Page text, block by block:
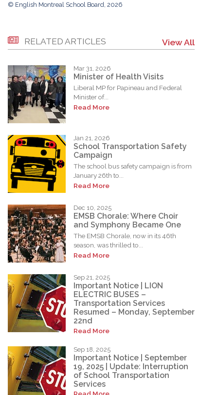
© English Montreal School Board, 2026
RELATED ARTICLES View All
Mar 31, 2026
Minister of Health Visits
Liberal MP for Papineau and Federal
Minister of...
Read More
Jan 21, 2026
School Transportation Safety
Campaign
The school bus safety campaign is from
January 26th to...
Read More
Dec 10, 2025
EMSB Chorale: Where Choir
and Symphony Became One
The EMSB Chorale, now in its 46th
season, was thrilled to...
Read More
Sep 21, 2025
Important Notice | LION
ELECTRIC BUSES –
Transportation Services
Resumed – Monday, September
22nd
Read More
Sep 18, 2025
Important Notice | September
19, 2025 | Update: Interruption
of School Transportation
Services